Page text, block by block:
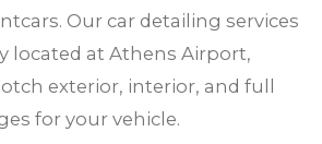
Our car detailing services
located at Athens Airport,
exterior, interior, and full
for your vehicle.